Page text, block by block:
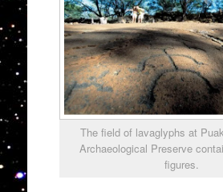
The field of lavaglyphs at
Archaeological Preserve
figures.